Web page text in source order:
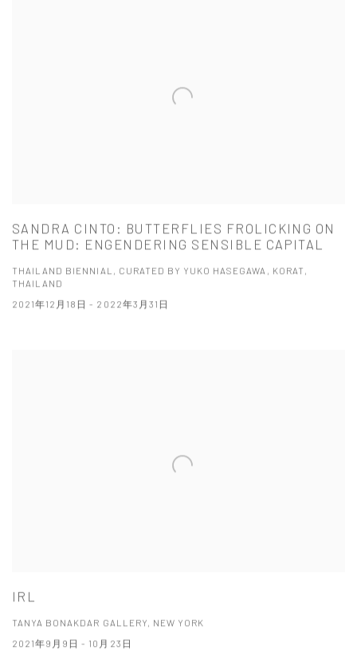
SANDRA CINTO: BUTTERFLIES FROLICKING ON
THE MUD: ENGENDERING SENSIBLE CAPITAL
THAILAND BIENNIAL, CURATED BY YUKO HASEGAWA, KORAT,
THAILAND
2021年12月18日 - 2022年3月31日
IRL
TANYA BONAKDAR GALLERY, NEW YORK
2021年9月9日 - 10月23日